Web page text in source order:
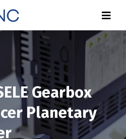
Gearbox
Planetary